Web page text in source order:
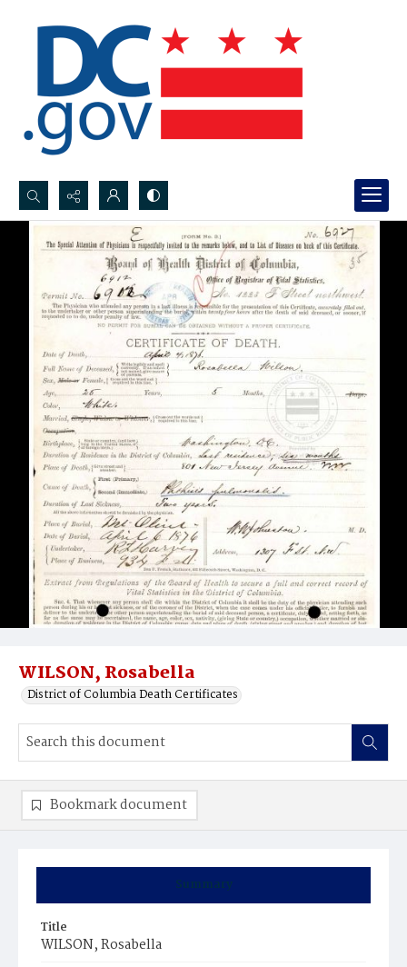
Search...
Advanced search
WILSON, Rosabella
District of Columbia Death Certificates
Summary
Title
WILSON, Rosabella
Bookmark document